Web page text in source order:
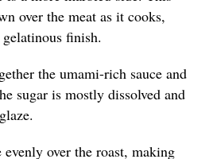
over the meat as it cooks,
finish.
the umami-rich sauce and
sugar is mostly dissolved and
over the roast, making